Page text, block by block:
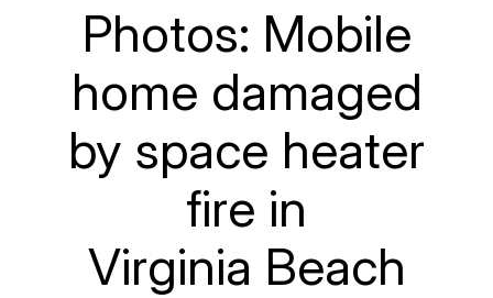
Photos: Mobile
home damaged
by space heater
fire in
Virginia Beach